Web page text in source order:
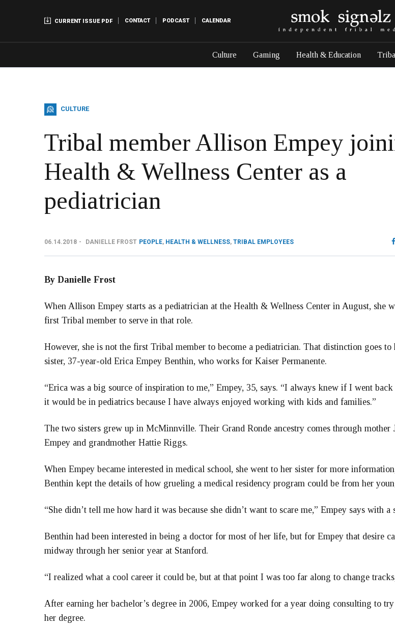
CURRENT ISSUE PDF CONTACT PODCAST CALENDAR
Culture Gaming Health & Education
CULTURE
Tribal member Allison Empey
Health & Wellness Center as a
pediatrician
06.14.2018 DANIELLE FROST PEOPLE, HEALTH & WELLNESS, TRIBAL EMPLOYEES
By Danielle Frost
When Allison Empey starts as a pediatrician at the Health & Wellness Center in August, she
first Tribal member to serve in that role.
However, she is not the first Tribal member to become a pediatrician. That distinction goes to
sister, 37-year-old Erica Empey Benthin, who works for Kaiser Permanente.
“Erica was a big source of inspiration to me,” Empey, 35, says. “I always knew if I went
it would be in pediatrics because I have always enjoyed working with kids and families.”
The two sisters grew up in McMinnville. Their Grand Ronde ancestry comes through mother
Empey and grandmother Hattie Riggs.
When Empey became interested in medical school, she went to her sister for more
Benthin kept the details of how grueling a medical residency program could be from her
“She didn’t tell me how hard it was because she didn’t want to scare me,” Empey says with a
Benthin had been interested in being a doctor for most of her life, but for Empey that desire
midway through her senior year at Stanford.
“I realized what a cool career it could be, but at that point I was too far along to change
After earning her bachelor’s degree in 2006, Empey worked for a year doing consulting to try
her degree.